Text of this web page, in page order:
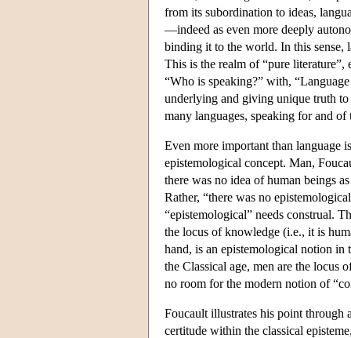
from its subordination to ideas,
—indeed as even more deeply
binding it to the world. In this sense,
This is the realm of “pure
“Who is speaking?” with,
underlying and giving unique truth
many languages, speaking for and of
Even more important than language
epistemological concept. Man,
there was no idea of human beings
Rather, “there was no
“epistemological” needs construal.
the locus of knowledge (i.e., it is
hand, is an epistemological notion in
the Classical age, men are the locus
no room for the modern notion of
Foucault illustrates his point through
certitude within the classical